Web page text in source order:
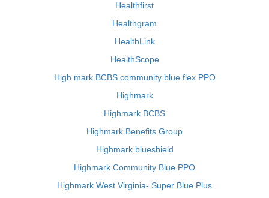
Healthfirst
Healthgram
HealthLink
HealthScope
High mark BCBS community blue flex PPO
Highmark
Highmark BCBS
Highmark Benefits Group
Highmark blueshield
Highmark Community Blue PPO
Highmark West Virginia- Super Blue Plus